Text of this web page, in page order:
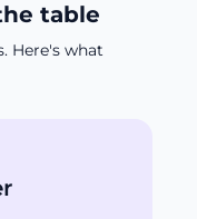
table
Here's what